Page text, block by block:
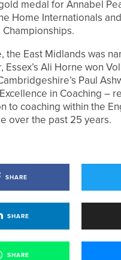
medal for Annabel
Home Internationals
Championships.
the East Midlands was
Essex’s Ali Horne won
Paul
in Coaching –
to coaching within the
over the past 25 years.
SHARE
SHARE
SHARE